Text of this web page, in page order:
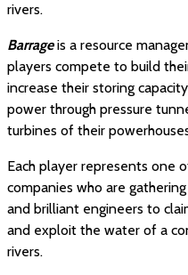
rivers.
Barrageis a resource
players compete to build
increase their storing
power through pressure
turbines of their
Each player represents one
companies who are
and brilliant engineers to
and exploit the water of a
rivers.